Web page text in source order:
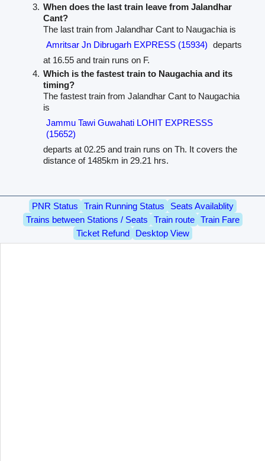
When does the last train leave from Jalandhar
Cant?
The last train from Jalandhar Cant to Naugachia is
Amritsar Jn Dibrugarh EXPRESS (15934) departs
at 16.55 and train runs on F.
Which is the fastest train to Naugachia and its
timing?
The fastest train from Jalandhar Cant to Naugachia
is
Jammu Tawi Guwahati LOHIT EXPRESSS
(15652)
departs at 02.25 and train runs on Th. It covers the
distance of 1485km in 29.21 hrs.
PNR Status Train Running Status
Seats Availablity
Trains between Stations / Seats
Train route
Train Fare
Ticket Refund
Desktop View